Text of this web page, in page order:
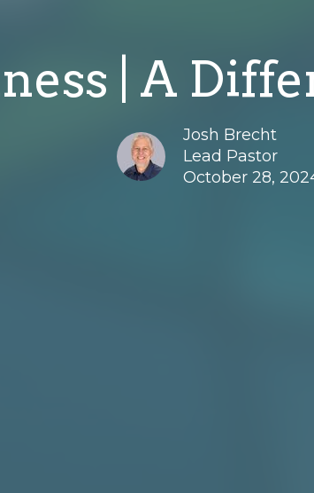
| A
Josh Brecht
Lead Pastor
October 28,